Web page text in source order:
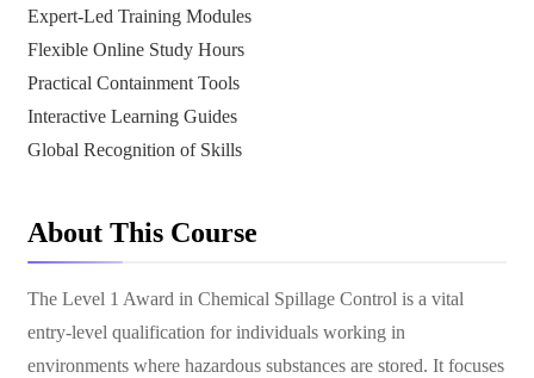
Expert-Led Training Modules
Flexible Online Study Hours
Practical Containment Tools
Interactive Learning Guides
Global Recognition of Skills
About This Course
The Level 1 Award in Chemical Spillage Control is a vital
entry-level qualification for individuals working in
environments where hazardous substances are stored. It focuses